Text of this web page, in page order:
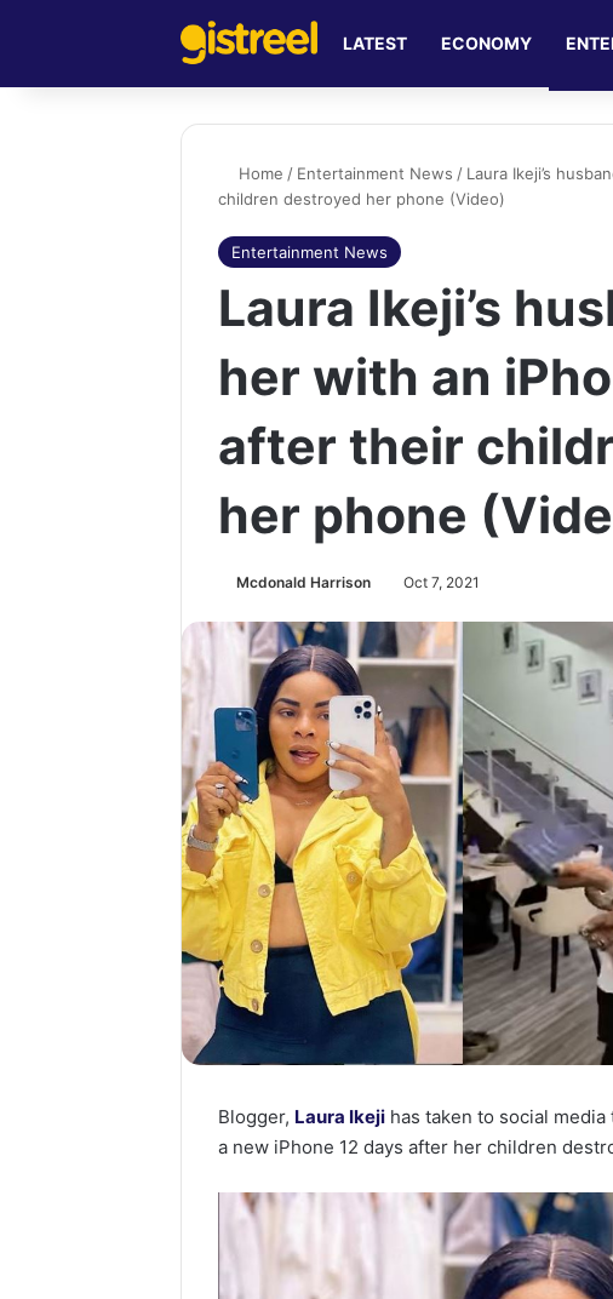
LATEST ECONOMY
Home / Entertainment News / Laura Ikeji’s
children destroyed her phone (Video)
Entertainment News
Laura Ikeji’s
her with an
after their
her phone
Mcdonald Harrison Oct 7, 2021
Blogger, Laura Ikeji has taken to social
a new iPhone 12 days after her children